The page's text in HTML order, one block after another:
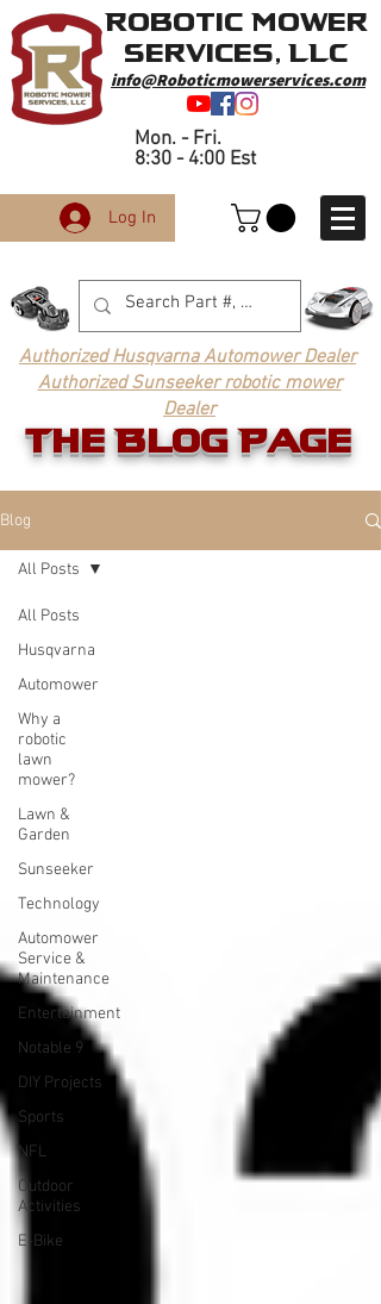
info@Roboticmowerservices.com
Robotic Mower
Services, LLC
Mon. - Fri.
8:30 - 4:00 Est
Log In
Authorized Husqvarna Automower Dealer
Authorized Sunseeker robotic mower
Dealer
The Blog Page
Blog
All Posts
Husqvarna
Automower
Why a
robotic
lawn
mower?
Lawn &
Garden
Sunseeker
Technology
Automower
Service &
Maintenance
Entertainment
Notable 9
DIY Projects
Sports
NFL
Outdoor
Activities
E-Bike
All Posts